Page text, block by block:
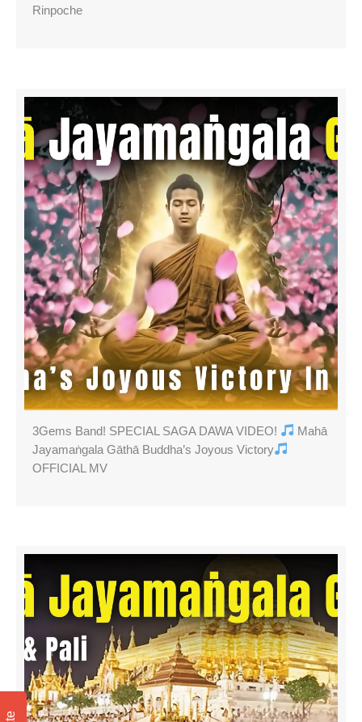
Rinpoche
3Gems Band! SPECIAL SAGA DAWA VIDEO!
Mahā
Jayamaṅgala Gāthā Buddha’s Joyous Victory
OFFICIAL MV